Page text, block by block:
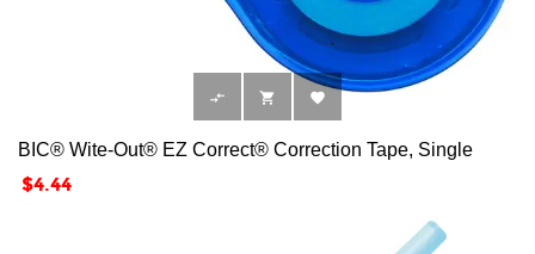
  
BIC® Wite-Out® EZ Correct® Correction Tape, Single
Price
$4.44